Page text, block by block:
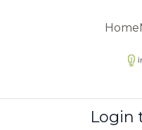
Home
Login